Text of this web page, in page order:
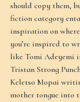
should copy them,
fiction category
inspiration on
you’re inspired to
like Tomi Adeyemi
Tristan Strong
Keletso Mopai
mother tongue into